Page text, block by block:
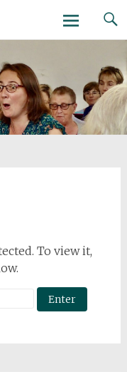
To view it,